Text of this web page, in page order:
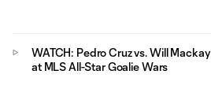
WATCH: Pedro Cruz vs. Will Mackay
at MLS All-Star Goalie Wars